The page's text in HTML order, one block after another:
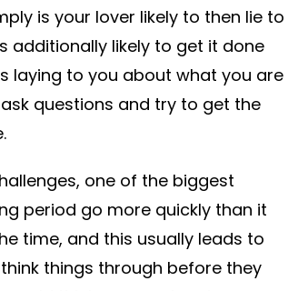
is your lover likely to then lie to
additionally likely to get it done
laying to you about what you are
questions and try to get the
one of the biggest
period go more quickly than it
time, and this usually leads to
things through before they